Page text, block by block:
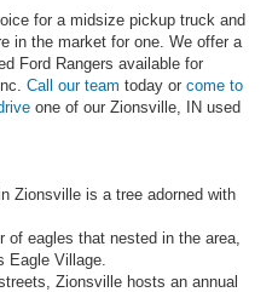
for a midsize pickup truck and
in the market for one. We offer a
Ford Rangers available for
Call our team today or come to
one of our Zionsville, IN used
Zionsville is a tree adorned with
of eagles that nested in the area,
Eagle Village.
Zionsville hosts an annual